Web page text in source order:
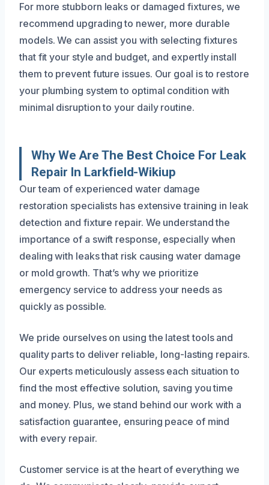
For more stubborn leaks or damaged fixtures, we
recommend upgrading to newer, more durable
models. We can assist you with selecting fixtures
that fit your style and budget, and expertly install
them to prevent future issues. Our goal is to restore
your plumbing system to optimal condition with
minimal disruption to your daily routine.
Why We Are The Best Choice For Leak
Repair In Larkfield-Wikiup
Our team of experienced water damage
restoration specialists has extensive training in leak
detection and fixture repair. We understand the
importance of a swift response, especially when
dealing with leaks that risk causing water damage
or mold growth. That’s why we prioritize
emergency service to address your needs as
quickly as possible.
We pride ourselves on using the latest tools and
quality parts to deliver reliable, long-lasting repairs.
Our experts meticulously assess each situation to
find the most effective solution, saving you time
and money. Plus, we stand behind our work with a
satisfaction guarantee, ensuring peace of mind
with every repair.
Customer service is at the heart of everything we